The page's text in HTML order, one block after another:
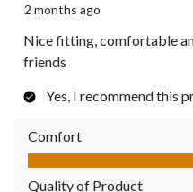
2 months ago
Nice fitting, comfortable
friends
Yes, I recommend this
Comfort
Comfort, 4.0 out of 5
Quality of Product